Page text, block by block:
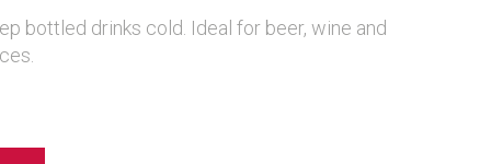
bottled drinks cold. Ideal for beer, wine and